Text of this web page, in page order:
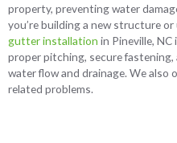
property, preventing water
you’re building a new structure
gutter installation in Pineville, NC
proper pitching, secure
water flow and drainage. We also
related problems.